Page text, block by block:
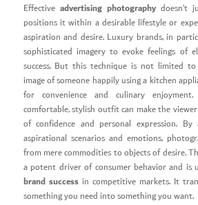
Effective advertising photographydoesn’t
positions it within a desirable lifestyle or
aspiration and desire. Luxury brands, in
sophisticated imagery to evoke feelings of
success. But this technique is not limited
image of someone happily using a kitchen
for convenience and culinary
comfortable, stylish outfit can make the
of confidence and personal expression.
aspirational scenarios and emotions,
from mere commodities to objects of desire.
a potent driver of consumer behavior and is
brand successin competitive markets. It
something you need into something you want.